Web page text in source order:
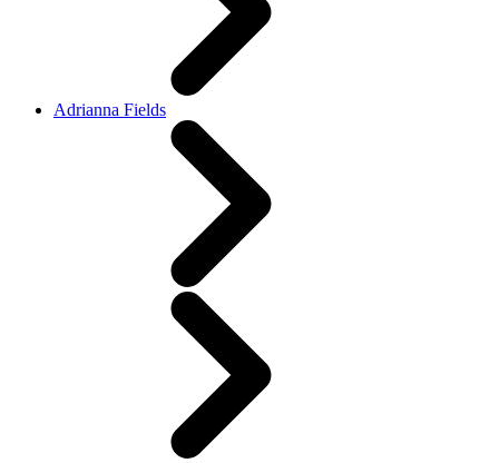
Adrianna Fields